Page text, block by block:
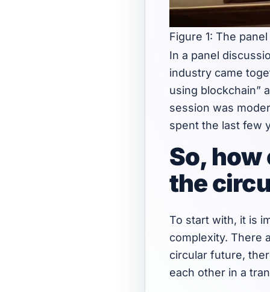
Figure 1: The
In a panel
industry came
using blockchain”
session was
spent the last few
So,
the
To start with, it is
complexity. There
circular future,
each other in a